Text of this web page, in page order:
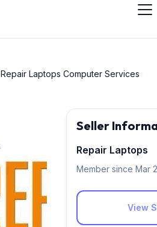
Repair Laptops Computer Services
Seller
Repair Laptops
Member since Mar
View